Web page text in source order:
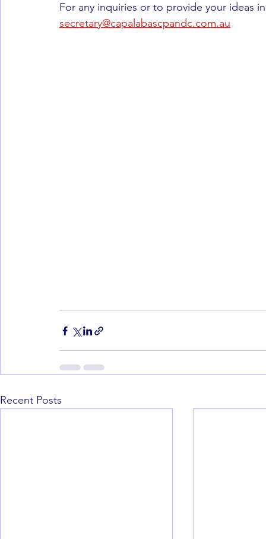
For any inquiries or to provide your ideas
secretary@capalabascpandc.com.au
Recent Posts